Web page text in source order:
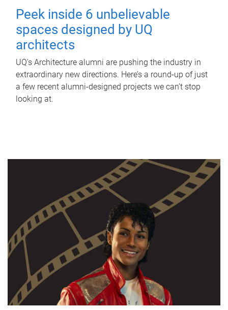
Peek inside 6 unbelievable
spaces designed by UQ
architects
UQ's Architecture alumni are pushing the industry in
extraordinary new directions. Here’s a round-up of just
a few recent alumni-designed projects we can’t stop
looking at.